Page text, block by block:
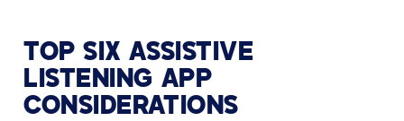
TOP SIX ASSISTIVE
LISTENING APP
CONSIDERATIONS